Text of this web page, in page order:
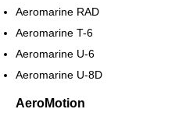
Aeromarine RAD
Aeromarine T-6
Aeromarine U-6
Aeromarine U-8D
AeroMotion